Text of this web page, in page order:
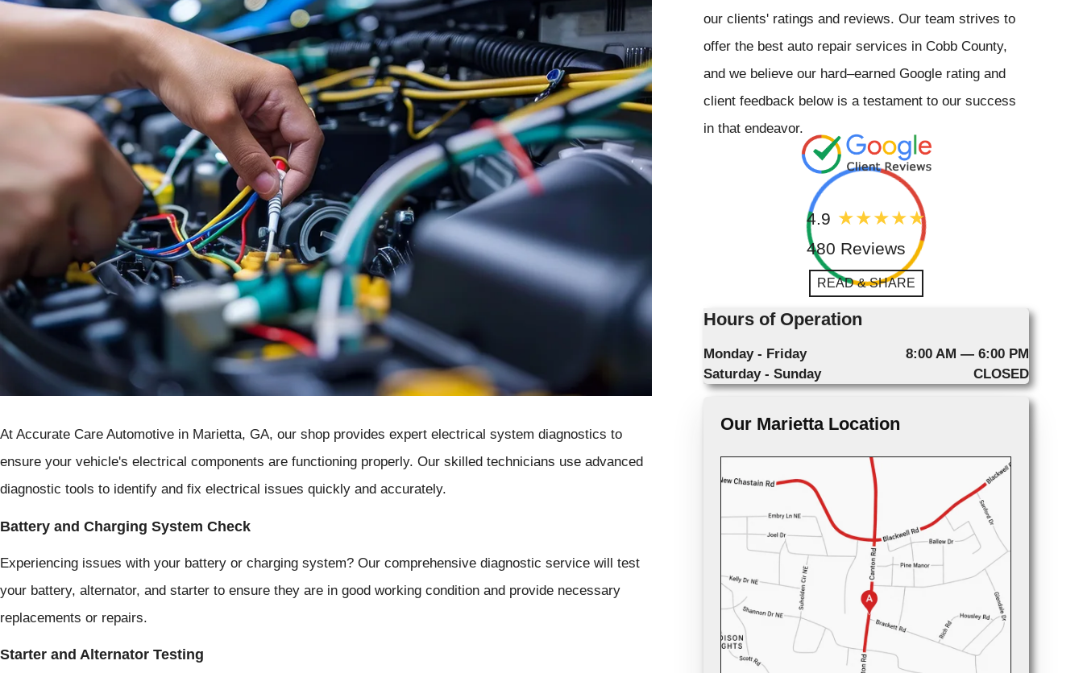
At Accurate Care Automotive in Marietta, GA, our shop provides expert electrical system diagnostics to
ensure your vehicle's electrical components are functioning properly. Our skilled technicians use advanced
diagnostic tools to identify and fix electrical issues quickly and accurately.
Battery and Charging System Check
Experiencing issues with your battery or charging system? Our comprehensive diagnostic service will test
your battery, alternator, and starter to ensure they are in good working condition and provide necessary
replacements or repairs.
Starter and Alternator Testing
our clients' ratings and reviews. Our team strives to
offer the best auto repair services in Cobb County,
and we believe our hard–earned Google rating and
client feedback below is a testament to our success
in that endeavor.
4.9
480 Reviews
READ & SHARE
Hours of Operation
Monday - Friday
8:00 AM — 6:00 PM
Saturday - Sunday
CLOSED
Our Marietta Location